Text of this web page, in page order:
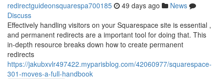
redirectguideonsquarespa700185 49 days ago
News
Discuss
Effectively handling visitors on your Squarespace site is essential ,
and permanent redirects are a important tool for doing that. This
in-depth resource breaks down how to create permanent
redirects
https://jakubxvlr497422.myparisblog.com/42060977/squarespace-
301-moves-a-full-handbook